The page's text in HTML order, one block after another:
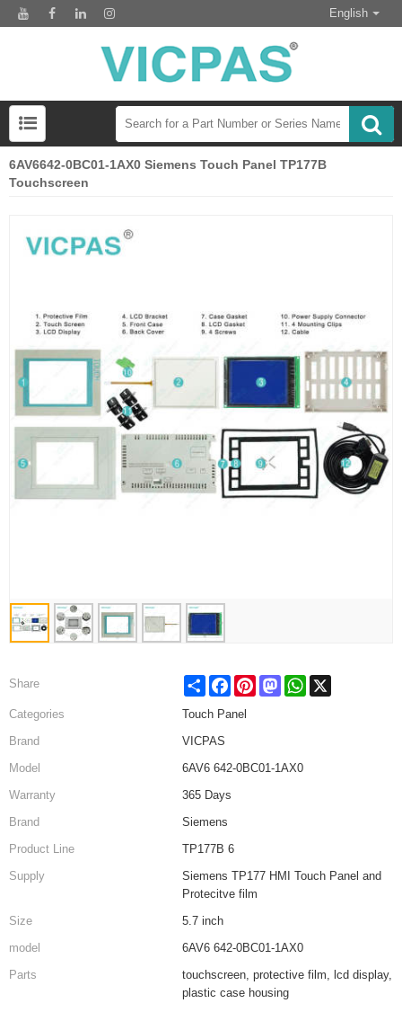
English
6AV6642-0BC01-1AX0 Siemens Touch Panel TP177B
Touchscreen
Share Share FacebookPinterestMastodonWhatsApp
Categories
Touch Panel
Brand
VICPAS
Model
6AV6 642-0BC01-1AX0
Warranty
365 Days
Brand
Siemens
Product Line
TP177B 6
Supply
Siemens TP177 HMI Touch Panel and
Protecitve film
Size
5.7 inch
model
6AV6 642-0BC01-1AX0
Parts
touchscreen, protective film, lcd display,
plastic case housing